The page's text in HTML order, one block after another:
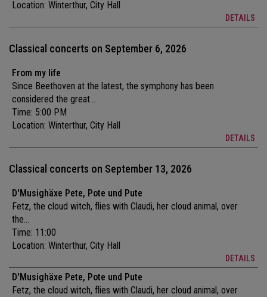
Location: Winterthur, City Hall
DETAILS
Classical concerts on September 6, 2026
From my life
Since Beethoven at the latest, the symphony has been
considered the great...
Time: 5:00 PM
Location: Winterthur, City Hall
DETAILS
Classical concerts on September 13, 2026
D'Musighäxe Pete, Pote und Pute
Fetz, the cloud witch, flies with Claudi, her cloud animal, over
the...
Time: 11:00
Location: Winterthur, City Hall
DETAILS
D'Musighäxe Pete, Pote und Pute
Fetz, the cloud witch, flies with Claudi, her cloud animal, over